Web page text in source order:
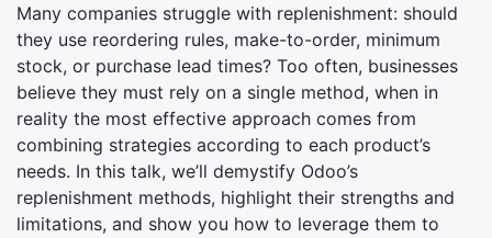
Many companies struggle with replenishment: should
they use reordering rules, make-to-order, minimum
stock, or purchase lead times? Too often, businesses
believe they must rely on a single method, when in
reality the most effective approach comes from
combining strategies according to each product’s
needs. In this talk, we’ll demystify Odoo’s
replenishment methods, highlight their strengths and
limitations, and show you how to leverage them to